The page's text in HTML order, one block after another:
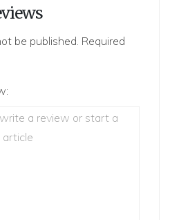
be published. Required